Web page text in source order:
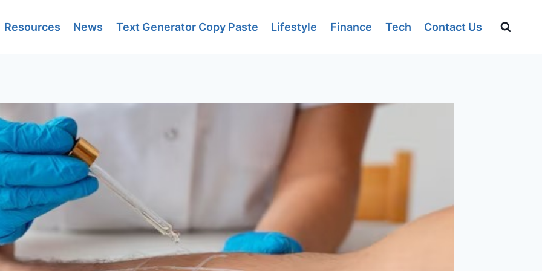
Resources News Text Generator Copy Paste Lifestyle Finance Tech Contact Us